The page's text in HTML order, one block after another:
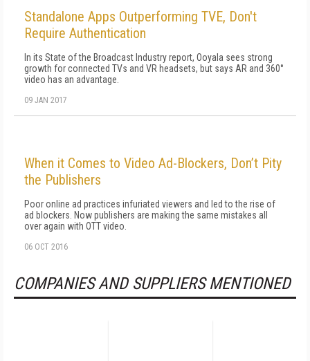
Standalone Apps Outperforming TVE, Don't
Require Authentication
In its State of the Broadcast Industry report, Ooyala sees strong
growth for connected TVs and VR headsets, but says AR and 360°
video has an advantage.
09 JAN 2017
When it Comes to Video Ad-Blockers, Don’t Pity
the Publishers
Poor online ad practices infuriated viewers and led to the rise of
ad blockers. Now publishers are making the same mistakes all
over again with OTT video.
06 OCT 2016
COMPANIES AND SUPPLIERS MENTIONED